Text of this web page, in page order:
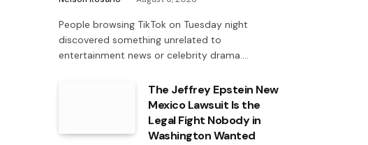
People browsing TikTok on Tuesday night
discovered something unrelated to
entertainment news or celebrity drama.…
The Jeffrey Epstein New
Mexico Lawsuit Is the
Legal Fight Nobody in
Washington Wanted